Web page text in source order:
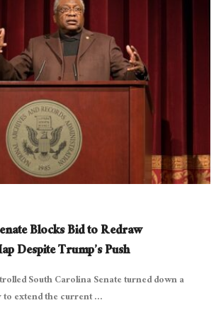
Blocks Bid to Redraw
Despite Trump’s Push
South Carolina Senate turned down a
extend the current ...